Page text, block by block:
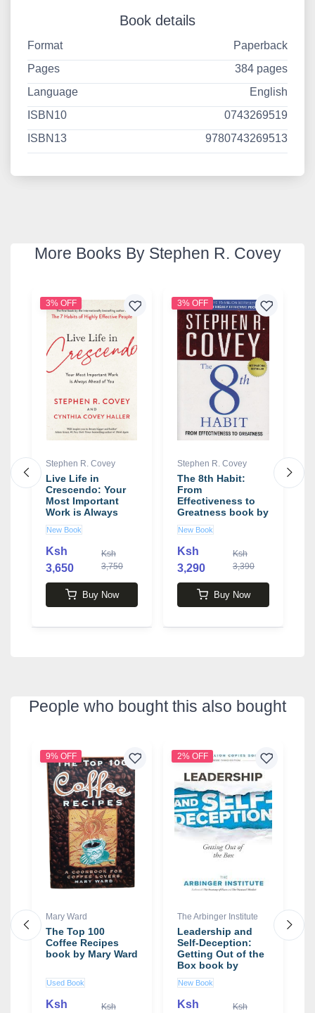
Book details
Format
Paperback
Pages
384 pages
Language
English
ISBN10
0743269519
ISBN13
9780743269513
More Books By Stephen R. Covey
3% OFF
Stephen R. Covey
Live Life in
Crescendo: Your
Most Important
Work is Always
Ahead of You book
by Stephen R.
Covey
New Book
Ksh
3,650
Ksh
3,750
Buy Now
3% OFF
Stephen R. Covey
The 8th Habit:
From
Effectiveness to
Greatness book by
Stephen R. Covey
New Book
Ksh
3,290
Ksh
3,390
Buy Now
People who bought this also bought
9% OFF
Mary Ward
The Top 100
Coffee Recipes
book by Mary Ward
Used Book
Ksh
Ksh
2% OFF
The Arbinger Institute
Leadership and
Self-Deception:
Getting Out of the
Box book by
Arbinger Institute
New Book
Ksh
Ksh